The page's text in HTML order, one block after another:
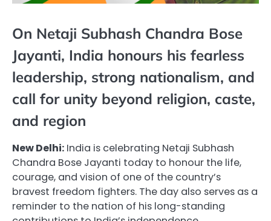
On Netaji Subhash Chandra Bose
Jayanti, India honours his fearless
leadership, strong nationalism, and
call for unity beyond religion, caste,
and region
New Delhi: India is celebrating Netaji Subhash
Chandra Bose Jayanti today to honour the life,
courage, and vision of one of the country’s
bravest freedom fighters. The day also serves as a
reminder to the nation of his long-standing